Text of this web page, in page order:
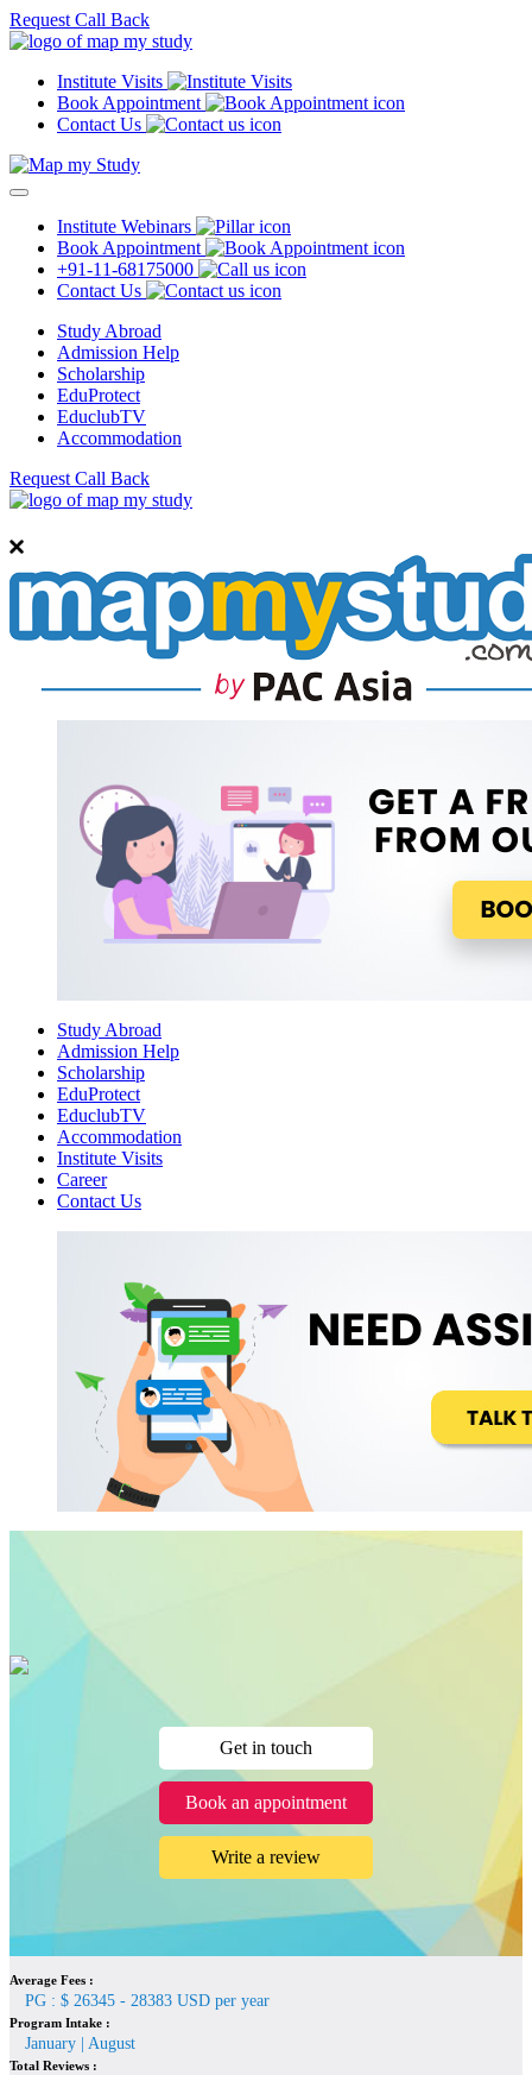
Request Call Back
Institute Visits
Book Appointment
Contact Us
Institute Webinars
Book Appointment
+91-11-68175000
Contact Us
Study Abroad
Admission Help
Scholarship
EduProtect
EduclubTV
Accommodation
Request Call Back
Study Abroad
Admission Help
Scholarship
EduProtect
EduclubTV
Accommodation
Institute Visits
Career
Contact Us
Get in touch
Book an appointment
Write a review
Average Fees :
PG : $ 26345 - 28383 USD per year
Program Intake :
January | August
Total Reviews :